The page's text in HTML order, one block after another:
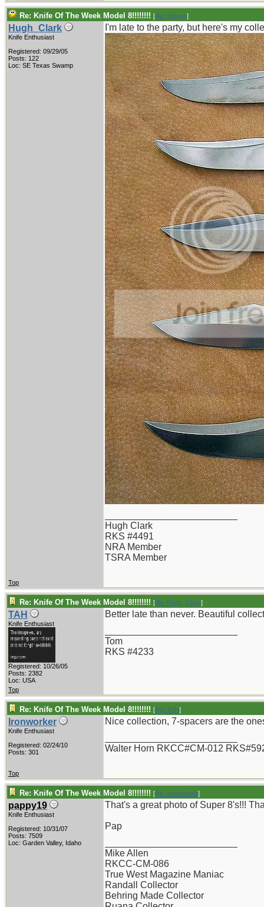
Re: Knife Of The Week Model 8!!!!!!!! [Re: Steven]
Hugh_Clark
Knife Enthusiast
Registered: 09/29/05
Posts: 122
Loc: SE Texas Swamp
I'm late to the party, but here's my
Hugh Clark
RKS #4491
NRA Member
TSRA Member
Top
Re: Knife Of The Week Model 8!!!!!!!! [Re: Hugh_Clark]
TAH
Knife Enthusiast
Registered: 10/26/05
Posts: 2382
Loc: USA
Better late than never. Beautiful
Tom
RKS #4233
Top
Re: Knife Of The Week Model 8!!!!!!!! [Re: TAH]
Ironworker
Knife Enthusiast
Registered: 02/24/10
Posts: 301
Nice collection, 7-spacers are the
Walter Horn RKCC#CM-012
Top
Re: Knife Of The Week Model 8!!!!!!!! [Re: Ironworker]
pappy19
Knife Enthusiast
Registered: 10/31/07
Posts: 7509
Loc: Garden Valley, Idaho
That's a great photo of Super 8's!!!
Pap
Mike Allen
RKCC-CM-086
True West Magazine Maniac
Randall Collector
Behring Made Collector